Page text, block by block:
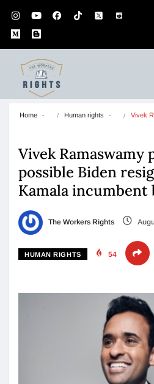
Home Human rights Vivek
Vivek Ramaswamy
possible Biden
Kamala incumbent
The Workers Rights
HUMAN RIGHTS 54